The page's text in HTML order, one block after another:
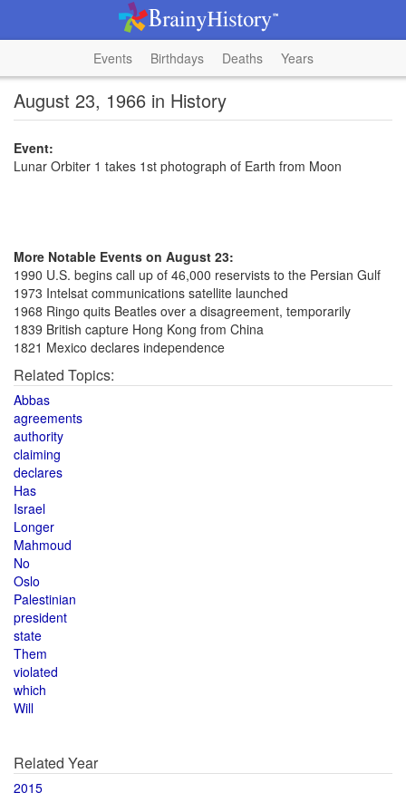
Events Birthdays Deaths Years
August 23, 1966 in History
Event:
Lunar Orbiter 1 takes 1st photograph of Earth from Moon
More Notable Events on August 23:
1990 U.S. begins call up of 46,000 reservists to the Persian Gulf
1973 Intelsat communications satellite launched
1968 Ringo quits Beatles over a disagreement, temporarily
1839 British capture Hong Kong from China
1821 Mexico declares independence
Related Topics:
Abbas
agreements
authority
claiming
declares
Has
Israel
Longer
Mahmoud
No
Oslo
Palestinian
president
state
Them
violated
which
Will
Related Year
2015